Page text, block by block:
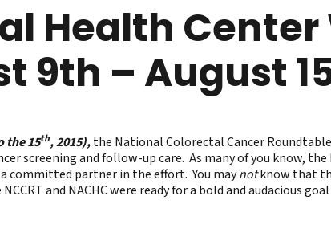
Health Center
9th – August
the 15th, 2015),the National Colorectal Cancer
screening and follow-up care. As many of you know,
committed partner in the effort. You maynotknow that
and NACHC were ready for a bold and audacious